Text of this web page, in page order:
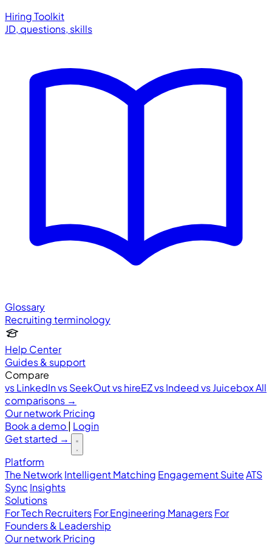
Hiring Toolkit
JD, questions, skills
Glossary
Recruiting terminology
Help Center
Guides & support
Compare
vs LinkedInvs SeekOutvs hireEZvs Indeedvs JuiceboxAll
comparisons →
Our network Pricing
Book a demo| Login
Get started →
Platform
The Network Intelligent Matching Engagement SuiteATS
Sync Insights
Solutions
For Tech RecruitersFor Engineering ManagersFor
Founders & Leadership
Our network Pricing